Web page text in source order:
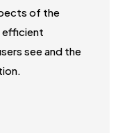
of the
efficient
see and the